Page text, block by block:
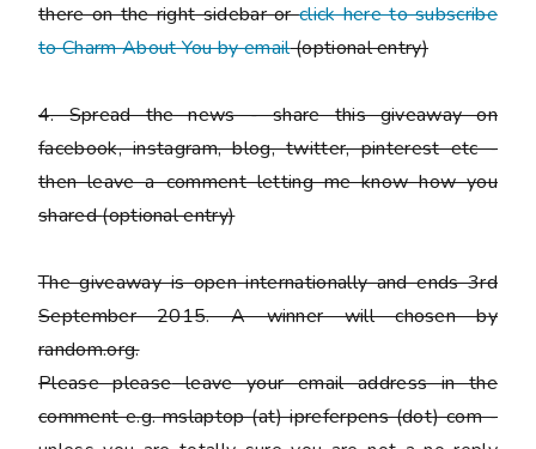
there on the right sidebar orclick here to subscribe
to Charm About You by email(optional entry)
4. Spread the news - share this giveaway on
facebook, instagram, blog, twitter, pinterest etc -
then leave a comment letting me know how you
shared(optional entry)
The giveaway is open internationally and ends 3rd
September 2015. A winner will chosen by
random.org.
Please pleaseleave your email address in the
comment e.g. mslaptop (at) ipreferpens (dot) com -